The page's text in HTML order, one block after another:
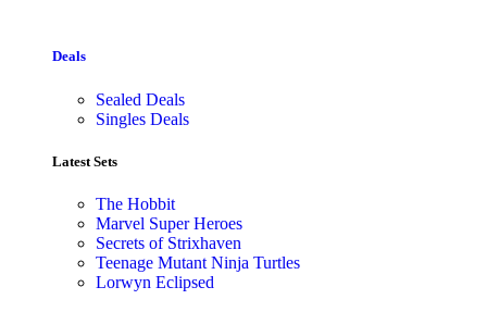
Deals
Sealed Deals
Singles Deals
Latest Sets​
The Hobbit
Marvel Super Heroes
Secrets of Strixhaven
Teenage Mutant Ninja Turtles
Lorwyn Eclipsed